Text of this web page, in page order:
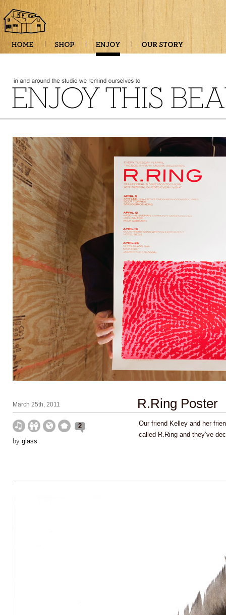
March 25th, 2011 R.Ring Poster
2
by glass
Our friend Kelley and her
called R.Ring and they’ve